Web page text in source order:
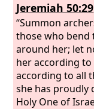
Jeremiah 50:29
“Summon
those who bend
around her; let
her according
according to all
she has proudly
Holy One of